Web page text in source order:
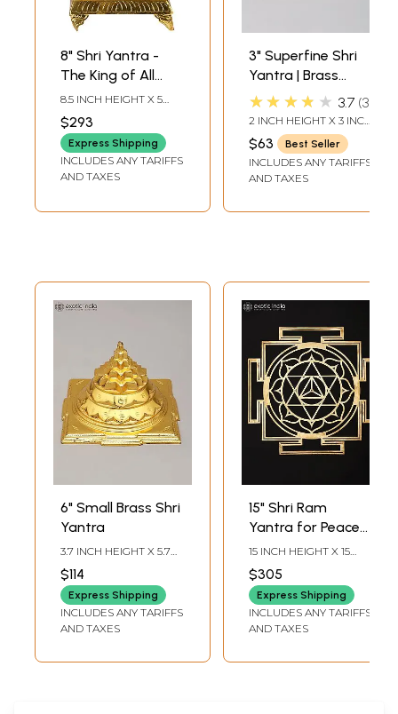
8" Shri Yantra -
The King of All
Yantras in Brass |
Handmade | Made
in India
8.5 INCH HEIGHT X 5
INCH WIDTH X 3 INCH
DEPTH-CHOWKI2.3
INCH X 2 INCH X 2 INCH-
YANTRA
$293
Express Shipping
INCLUDES ANY TARIFFS
AND TAXES
3" Superfine Shri
Yantra | Brass
Statue
★★★★★ 3.7 3
2 INCH HEIGHT X 3 INCH
WIDTH X 3 INCH
LENGTH
$63 Best Seller
INCLUDES ANY TARIFFS
AND TAXES
6" Small Brass Shri
Yantra
3.7 INCH HEIGHT X 5.7
INCH WIDTH X 5.7 INCH
LENGTH
$114
Express Shipping
INCLUDES ANY TARIFFS
AND TAXES
15" Shri Ram
Yantra for Peace
and Harmony |
Brass Yantra | Wall
Hanging
15 INCH HEIGHT X 15
INCH WIDTH X 0.2 INCH
LENGTH
$305
Express Shipping
INCLUDES ANY TARIFFS
AND TAXES